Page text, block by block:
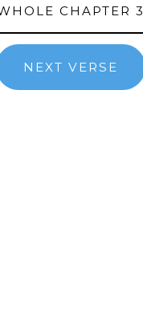
CHAPTER 3
NEXT VERSE